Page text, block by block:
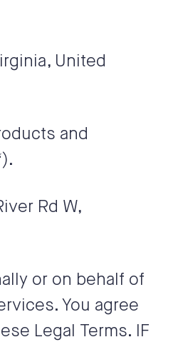
, United
and
Rd W,
or on behalf of
You agree
Legal Terms. IF